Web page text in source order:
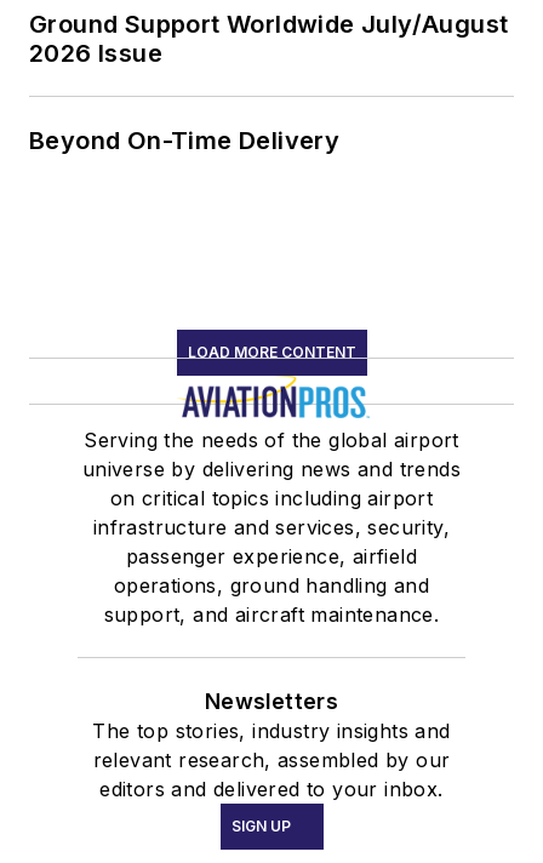
Ground Support Worldwide July/August
2026 Issue
Beyond On-Time Delivery
LOAD MORE CONTENT
Serving the needs of the global airport
universe by delivering news and trends
on critical topics including airport
infrastructure and services, security,
passenger experience, airfield
operations, ground handling and
support, and aircraft maintenance.
Newsletters
The top stories, industry insights and
relevant research, assembled by our
editors and delivered to your inbox.
SIGN UP